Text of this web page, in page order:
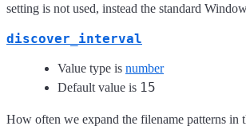
setting is not used, instead the standard
discover_interval
Value type is number
Default value is 15
How often we expand the filename patterns in